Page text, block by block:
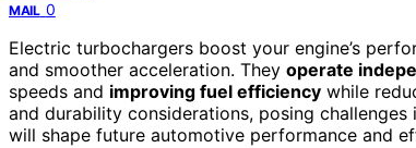
MAIL 0
Electric turbochargers boost your engine’s
and smoother acceleration. They operate
speeds and improving fuel efficiency while
and durability considerations, posing
will shape future automotive performance and